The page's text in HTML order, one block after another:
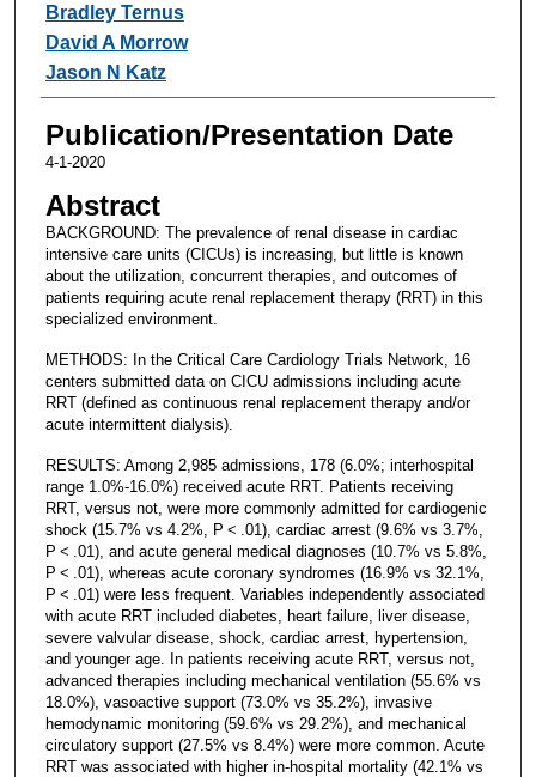
Bradley Ternus
David A Morrow
Jason N Katz
Publication/Presentation Date
4-1-2020
Abstract
BACKGROUND: The prevalence of renal disease in cardiac
intensive care units (CICUs) is increasing, but little is known
about the utilization, concurrent therapies, and outcomes of
patients requiring acute renal replacement therapy (RRT) in this
specialized environment.
METHODS: In the Critical Care Cardiology Trials Network, 16
centers submitted data on CICU admissions including acute
RRT (defined as continuous renal replacement therapy and/or
acute intermittent dialysis).
RESULTS: Among 2,985 admissions, 178 (6.0%; interhospital
range 1.0%-16.0%) received acute RRT. Patients receiving
RRT, versus not, were more commonly admitted for cardiogenic
shock (15.7% vs 4.2%, P < .01), cardiac arrest (9.6% vs 3.7%,
P < .01), and acute general medical diagnoses (10.7% vs 5.8%,
P < .01), whereas acute coronary syndromes (16.9% vs 32.1%,
P < .01) were less frequent. Variables independently associated
with acute RRT included diabetes, heart failure, liver disease,
severe valvular disease, shock, cardiac arrest, hypertension,
and younger age. In patients receiving acute RRT, versus not,
advanced therapies including mechanical ventilation (55.6% vs
18.0%), vasoactive support (73.0% vs 35.2%), invasive
hemodynamic monitoring (59.6% vs 29.2%), and mechanical
circulatory support (27.5% vs 8.4%) were more common. Acute
RRT was associated with higher in-hospital mortality (42.1% vs